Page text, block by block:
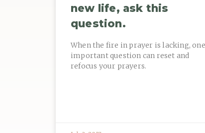
new life, ask this
question.
When the fire in prayer is lacking, one
important question can reset and
refocus your prayers.